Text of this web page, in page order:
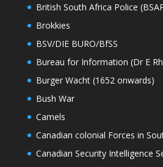
British South Africa Police
Brokkies
BSV/DIE BURO/BfSS
Bureau for Information (Dr E
Burger Wacht (1652 onwards)
Bush War
Camels
Canadian colonial Forces in
Canadian Security Intelligence